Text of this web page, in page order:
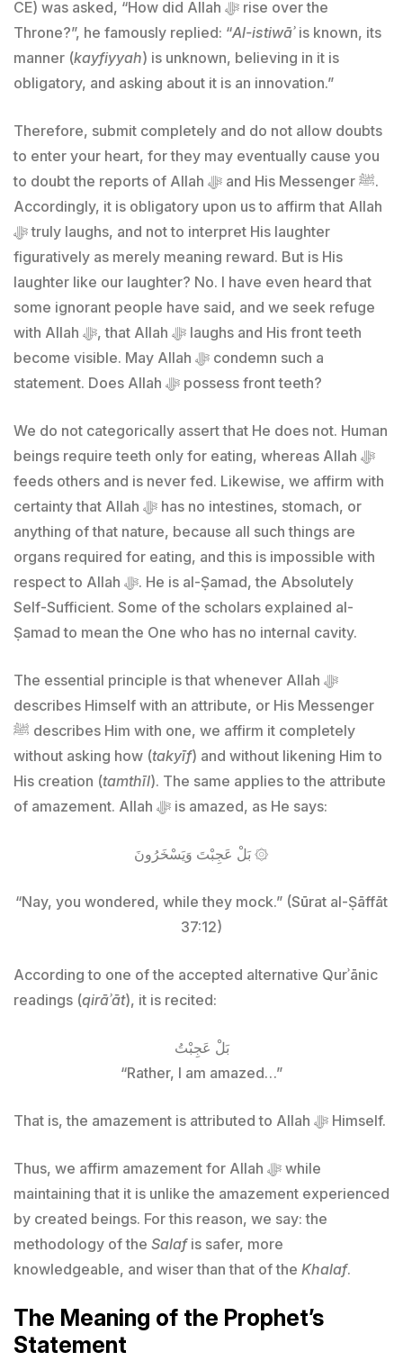
CE) was asked, “How did Allah ﷻ rise over the
Throne?”, he famously replied: “Al-istiwāʾis known, its
manner (kayfiyyah) is unknown, believing in it is
obligatory, and asking about it is an innovation.”
Therefore, submit completely and do not allow doubts
to enter your heart, for they may eventually cause you
to doubt the reports of Allah ﷻ and His Messenger ﷺ.
Accordingly, it is obligatory upon us to affirm that Allah
ﷻ truly laughs, and not to interpret His laughter
figuratively as merely meaning reward. But is His
laughter like our laughter? No. I have even heard that
some ignorant people have said, and we seek refuge
with Allah ﷻ, that Allah ﷻ laughs and His front teeth
become visible. May Allah ﷻ condemn such a
statement. Does Allah ﷻ possess front teeth?
We do not categorically assert that He does not. Human
beings require teeth only for eating, whereas Allah ﷻ
feeds others and is never fed. Likewise, we affirm with
certainty that Allah ﷻ has no intestines, stomach, or
anything of that nature, because all such things are
organs required for eating, and this is impossible with
respect to Allah ﷻ. He is al-Ṣamad, the Absolutely
Self-Sufficient. Some of the scholars explained al-
Ṣamad to mean the One who has no internal cavity.
The essential principle is that whenever Allah ﷻ
describes Himself with an attribute, or His Messenger
ﷺ describes Him with one, we affirm it completely
without asking how (takyīf) and without likening Him to
His creation (tamthīl). The same applies to the attribute
of amazement. Allah ﷻ is amazed, as He says:
بَلْ عَجِبْتَ وَيَسْخَرُونَ ۞
“Nay, you wondered, while they mock.” (Sūrat al-Ṣāffāt
37:12)
According to one of the accepted alternative Qurʾānic
readings (qirāʾāt), it is recited:
بَلْ عَجِبْتُ
“Rather, I am amazed…”
That is, the amazement is attributed to Allah ﷻ Himself.
Thus, we affirm amazement for Allah ﷻ while
maintaining that it is unlike the amazement experienced
by created beings. For this reason, we say: the
methodology of the Salafis safer, more
knowledgeable, and wiser than that of the Khalaf.
The Meaning of the Prophet’s
Statement